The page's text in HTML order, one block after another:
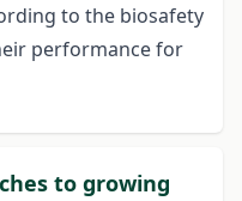
to the biosafety
performance for
to growing